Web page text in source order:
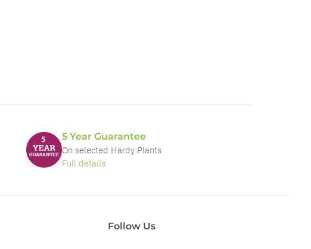
5 Year Guarantee
On selected Hardy Plants
Full details
Follow Us